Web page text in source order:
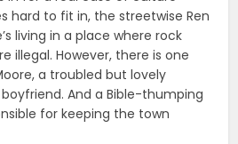
hard to fit in, the streetwise Ren
living in a place where rock
illegal. However, there is one
a troubled but lovely
And a Bible-thumping
for keeping the town